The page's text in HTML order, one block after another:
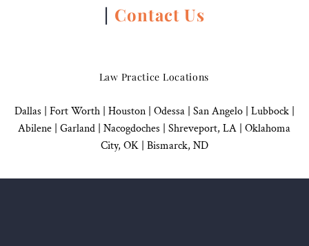
| Contact Us
Law Practice Locations
Dallas Fort Worth | Houston| Odessa | San Angelo| Lubbock|
Abilene | Garland Nacogdoches Shreveport, LA | Oklahoma
City, OK| Bismarck, ND